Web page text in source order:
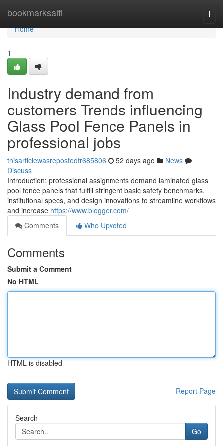
bookmarksaifi
Home
Home
1
Industry demand from
customers Trends influencing
Glass Pool Fence Panels in
professional jobs
thisarticlewasrepostedfr685806 52 days ago
News
Discuss
Introduction: professional assignments demand laminated glass
pool fence panels that fulfill stringent basic safety benchmarks,
institutional specs, and design innovations to streamline workflows
and increase https://www.blogger.com/
Comments
Who Upvoted
Comments
Submit a Comment
No HTML
HTML is disabled
Report Page
Search
Go